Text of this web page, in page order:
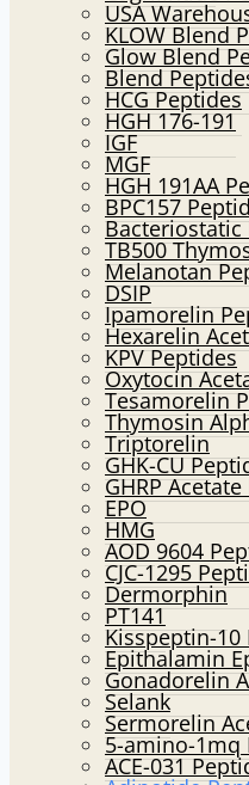
USA
KLOW Blend
Glow Blend
Blend
HCG Peptides
HGH 176-191
IGF
MGF
HGH 191AA
BPC157
Bacteriostatic
TB500
Melanotan
DSIP
Ipamorelin
Hexarelin
KPV Peptides
Oxytocin
Tesamorelin
Thymosin
Triptorelin
GHK-CU
GHRP
EPO
HMG
AOD 9604
CJC-1295
Dermorphin
PT141
Kisspeptin-10
Epithalamin
Gonadorelin
Selank
Sermorelin
5-amino-1mq
ACE-031